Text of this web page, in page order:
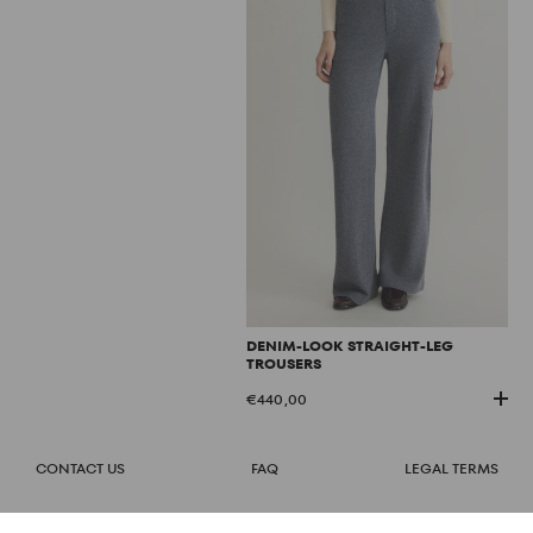
DENIM-LOOK STRAIGHT-LEG
TROUSERS
€440,00
CONTACT US FAQ LEGAL TERMS